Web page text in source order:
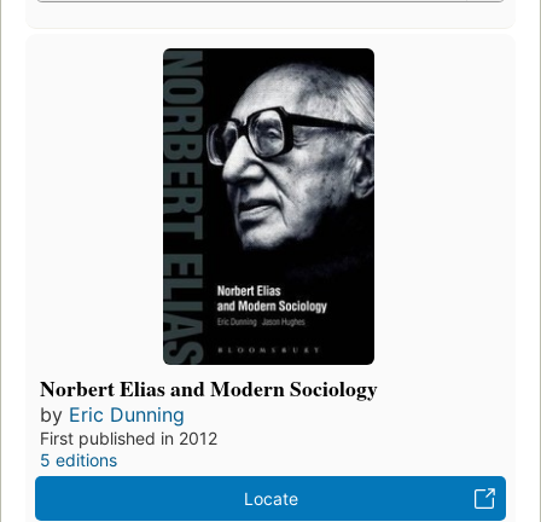
Norbert Elias and Modern Sociology
by Eric Dunning
First published in 2012
5 editions
Locate